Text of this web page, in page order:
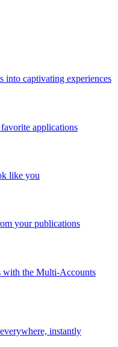
into captivating experiences
applications
like you
your publications
with the Multi-Accounts
instantly